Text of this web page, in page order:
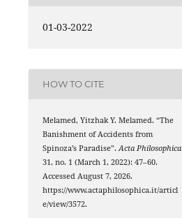
01-03-2022
HOW TO CITE
Melamed, Yitzhak Y. Melamed. “The
Banishment of Accidents from
Spinoza’s Paradise”.Acta Philosophica
31, no. 1 (March 1, 2022): 47–60.
Accessed August 7, 2026.
https://www.actaphilosophica.it/articl
e/view/3572.